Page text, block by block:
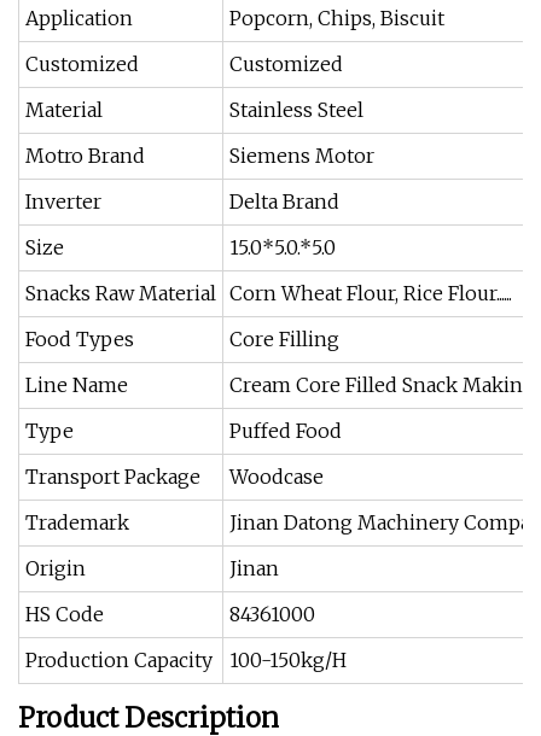
Application
Popcorn, Chips, Biscuit
Customized
Customized
Material
Stainless Steel
Motro Brand
Siemens Motor
Inverter
Delta Brand
Size
15.0*5.0.*5.0
Snacks Raw Material Corn Wheat Flour, Rice Flour......
Food Types
Core Filling
Line Name
Cream Core Filled Snack
Type
Puffed Food
Transport Package
Woodcase
Trademark
Jinan Datong Machinery
Origin
Jinan
HS Code
84361000
Production Capacity
100-150kg/H
Product Description